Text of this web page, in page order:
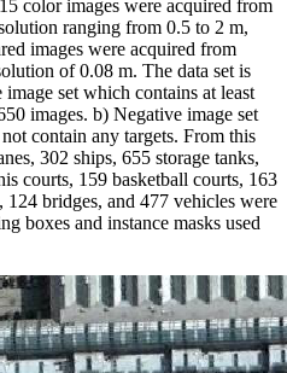
color images were acquired from
ranging from 0.5 to 2 m,
images were acquired from
of 0.08 m. The data set is
set which contains at least
images. b) Negative image set
contain any targets. From this
302 ships, 655 storage tanks,
courts, 159 basketball courts, 163
bridges, and 477 vehicles were
boxes and instance masks used